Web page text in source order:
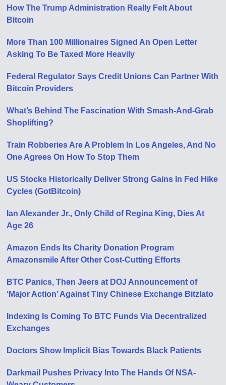
How The Trump Administration Really Felt About
Bitcoin
More Than 100 Millionaires Signed An Open Letter
Asking To Be Taxed More Heavily
Federal Regulator Says Credit Unions Can Partner With
Bitcoin Providers
What’s Behind The Fascination With Smash-And-Grab
Shoplifting?
Train Robberies Are A Problem In Los Angeles, And No
One Agrees On How To Stop Them
US Stocks Historically Deliver Strong Gains In Fed Hike
Cycles (GotBitcoin)
Ian Alexander Jr., Only Child of Regina King, Dies At
Age 26
Amazon Ends Its Charity Donation Program
Amazonsmile After Other Cost-Cutting Efforts
BTC Panics, Then Jeers at DOJ Announcement of
‘Major Action’ Against Tiny Chinese Exchange Bitzlato
Indexing Is Coming To BTC Funds Via Decentralized
Exchanges
Doctors Show Implicit Bias Towards Black Patients
Darkmail Pushes Privacy Into The Hands Of NSA-